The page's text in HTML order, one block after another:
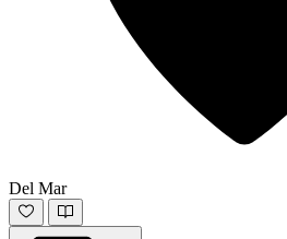
Del Mar